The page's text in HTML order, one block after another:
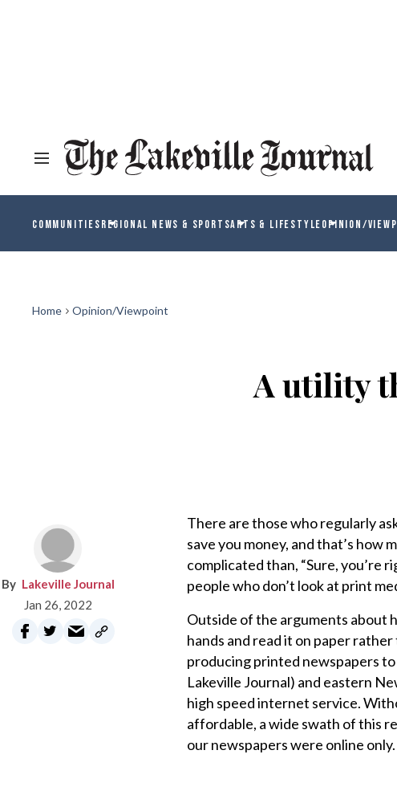
COMMUNITIESREGIONAL NEWS & SPORTSARTS & LIFESTYLEOPINION/
Home Opinion/Viewpoint
A utility
Lakeville Journal
Jan 26, 2022
There are those who regularly
save you money, and that’s how
complicated than, “Sure, you’re
people who don’t look at print
Outside of the arguments about
hands and read it on paper
producing printed newspapers
Lakeville Journal) and eastern
high speed internet service.
affordable, a wide swath of this
our newspapers were online only.